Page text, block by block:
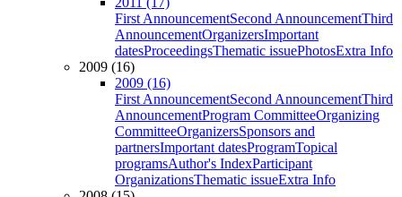
First AnnouncementSecond AnnouncementThird
AnnouncementOrganizersImportant
datesProceedingsThematic issuePhotosExtra Info
2009 (16)
2009 (16)
First AnnouncementSecond AnnouncementThird
AnnouncementProgram CommitteeOrganizing
CommitteeOrganizersSponsors and
partnersImportant datesProgramTopical
programsAuthor's IndexParticipant
OrganizationsThematic issueExtra Info